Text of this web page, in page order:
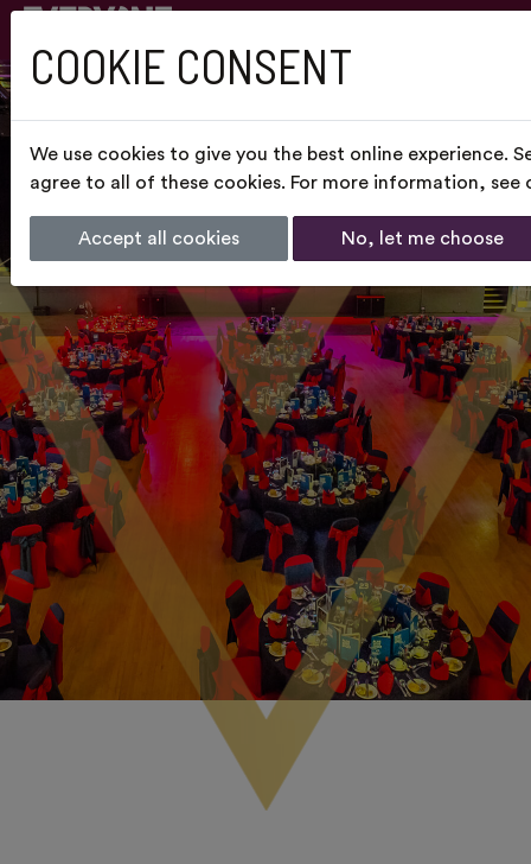
COOKIE CONSENT
We use cookies to give you the best online experience.
agree to all of these cookies. For more information, see
Accept all cookies No, let me choose